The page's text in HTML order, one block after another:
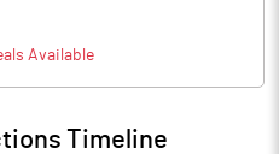
Available
Timeline